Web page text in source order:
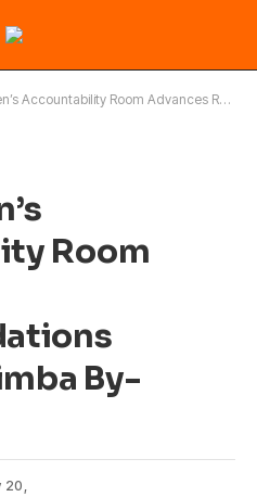
Room Advances Recommendations Following Nimba By-Election
Room
By-
20,